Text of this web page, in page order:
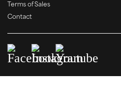
Terms of Sales
Contact